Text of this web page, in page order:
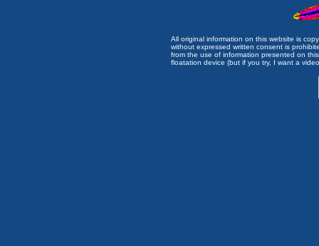
All original information on this website is
without expressed written consent is
from the use of information presented on
floatation device (but if you try, I want a